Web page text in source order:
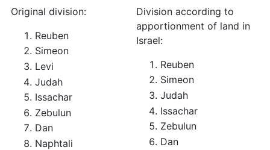
Original division:
Reuben
Simeon
Levi
Judah
Issachar
Zebulun
Dan
Naphtali
Division according to
apportionment of land in
Israel:
Reuben
Simeon
Judah
Issachar
Zebulun
Dan